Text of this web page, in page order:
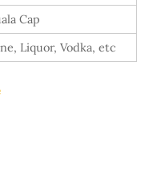
Cap
Liquor, Vodka, etc